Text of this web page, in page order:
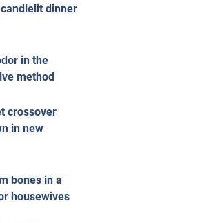
dinner
in the
method
crossover
in new
bones in a
housewives